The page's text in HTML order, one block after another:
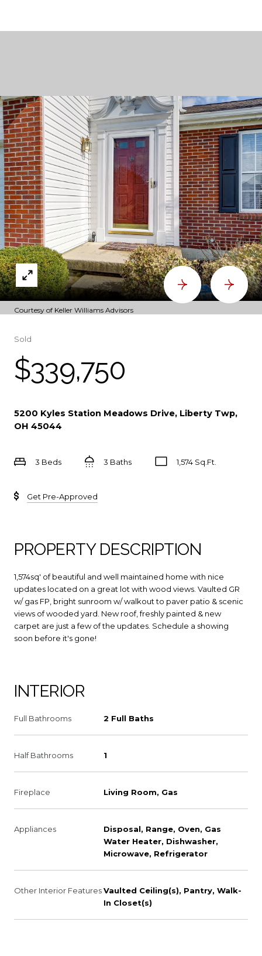
Courtesy of Keller Williams Advisors
Sold
$339,750
5200 Kyles Station Meadows Drive, Liberty Twp,
OH 45044
3 Beds 3 Baths 1,574 Sq.Ft.
Get Pre-Approved
PROPERTY DESCRIPTION
1,574sq' of beautiful and well maintained home with nice
updates located on a great lot with wood views. Vaulted GR
w/ gas FP, bright sunroom w/ walkout to paver patio & scenic
views of wooded yard. New roof, freshly painted & new
carpet are just a few of the updates. Schedule a showing
soon before it's gone!
INTERIOR
Full Bathrooms 2 Full Baths
Half Bathrooms 1
Fireplace Living Room, Gas
Appliances
Disposal, Range, Oven, Gas
Water Heater, Dishwasher,
Microwave, Refrigerator
Other Interior FeaturesVaulted Ceiling(s), Pantry, Walk-
In Closet(s)